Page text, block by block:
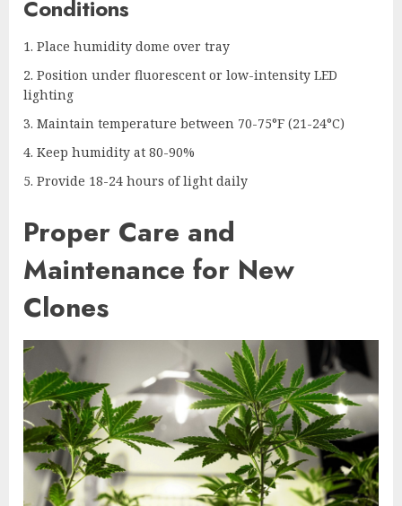
Conditions
Place humidity dome over tray
Position under fluorescent or low-intensity LED
lighting
Maintain temperature between 70-75°F (21-24°C)
Keep humidity at 80-90%
Provide 18-24 hours of light daily
Proper Care and
Maintenance for New
Clones